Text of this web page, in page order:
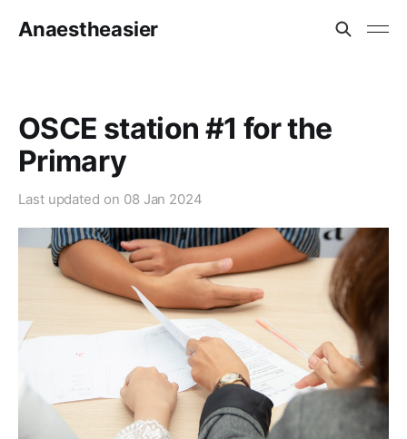
Anaestheasier
OSCE station #1 for the
Primary
Last updated on 08 Jan 2024